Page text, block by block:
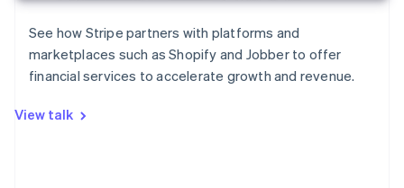
See how Stripe partners with platforms and
marketplaces such as Shopify and Jobber to offer
financial services to accelerate growth and revenue.
View talk